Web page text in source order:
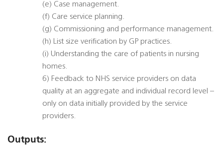
(e) Case management.
(f) Care service planning.
(g) Commissioning and performance management.
(h) List size verification by GP practices.
(i) Understanding the care of patients in nursing
homes.
6) Feedback to NHS service providers on data
quality at an aggregate and individual record level –
only on data initially provided by the service
providers.
Outputs: